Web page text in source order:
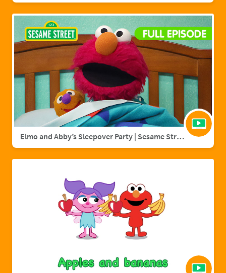
Elmo and Abby’s Sleepover Party | Sesame Street Full Episode